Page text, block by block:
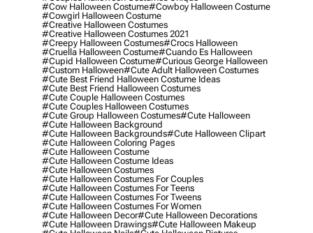
#cow Halloween Costume#cowboy Halloween Costume
#cowgirl Halloween Costume
#creative Halloween Costumes
#creative Halloween Costumes 2021
#creepy Halloween Costumes#crocs Halloween
#cruella Halloween Costume#cuando Es Halloween
#cupid Halloween Costume#curious George Halloween
#custom Halloween#cute Adult Halloween Costumes
#cute Best Friend Halloween Costume Ideas
#cute Best Friend Halloween Costumes
#cute Couple Halloween Costumes
#cute Couples Halloween Costumes
#cute Group Halloween Costumes#cute Halloween
#cute Halloween Background
#cute Halloween Backgrounds#cute Halloween Clipart
#cute Halloween Coloring Pages
#cute Halloween Costume
#cute Halloween Costume Ideas
#cute Halloween Costumes
#cute Halloween Costumes For Couples
#cute Halloween Costumes For Teens
#cute Halloween Costumes For Tweens
#cute Halloween Costumes For Women
#cute Halloween Decor#cute Halloween Decorations
#cute Halloween Drawings#cute Halloween Makeup